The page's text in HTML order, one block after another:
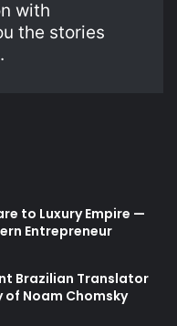
with
the stories
to Luxury Empire —
Entrepreneur
Brazilian Translator
of Noam Chomsky